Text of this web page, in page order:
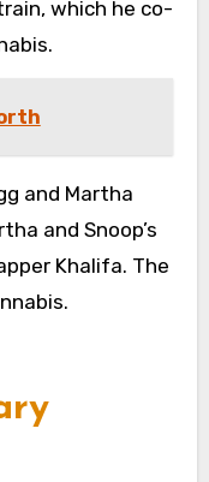
which he co-
and Martha
and Snoop’s
Khalifa. The